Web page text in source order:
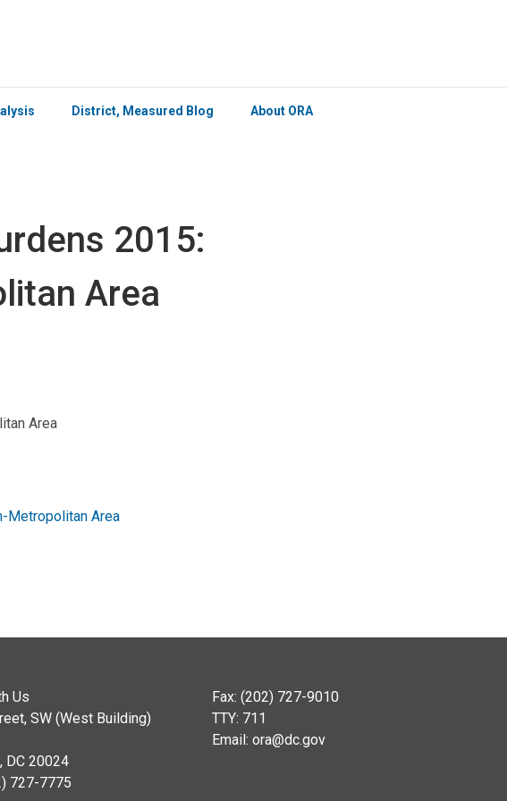
District, Measured Blog About ORA
2015:
Area
Area
Metropolitan Area
Us
SW (West Building)
DC 20024
727-7775
Fax: (202) 727-9010
TTY: 711
Email: ora@dc.gov